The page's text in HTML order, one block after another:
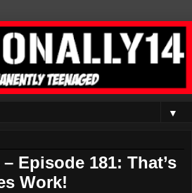
▼
Episode 181: That’s
Work!